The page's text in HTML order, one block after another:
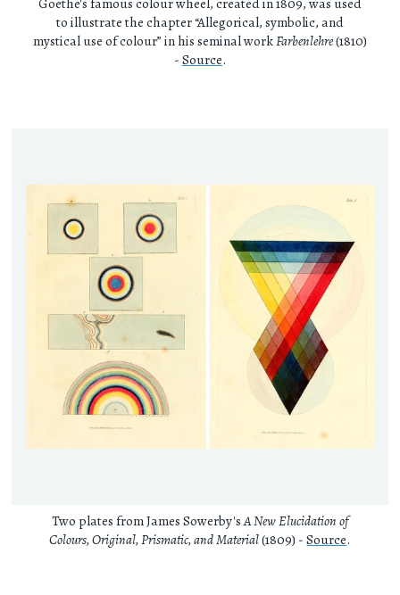
to illustrate the chapter “Allegorical, symbolic, and
mystical use of colour” in his seminal workFarbenlehre(1810)
- Source.
Two plates from James Sowerby'sA New Elucidation of
Colours, Original, Prismatic, and Material(1809) -Source.